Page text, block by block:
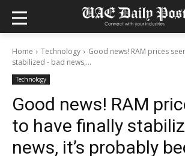
Home Technology
Good news! RAM prices
stabilized - bad news,...
Technology
Good news! RAM
to have finally
news, it’s probably